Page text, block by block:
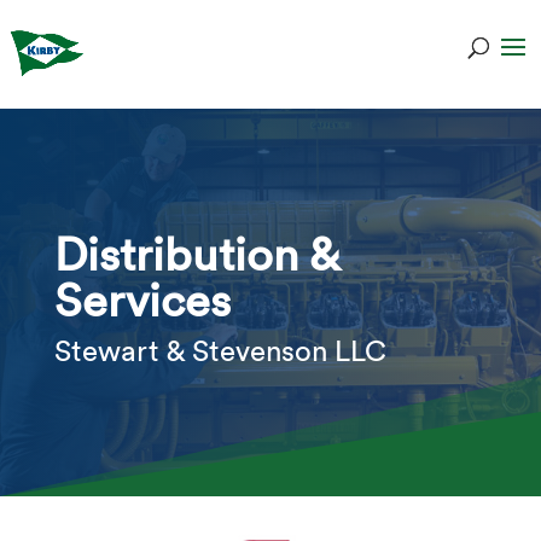
Distribution &
Services
Stewart & Stevenson LLC